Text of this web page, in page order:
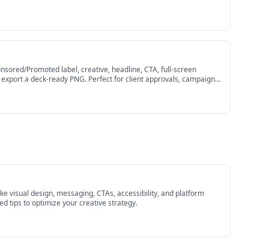
Promoted label, creative, headline, CTA, full-screen
a deck-ready PNG. Perfect for client approvals, campaign
visual design, messaging, CTAs, accessibility, and platform
tips to optimize your creative strategy.